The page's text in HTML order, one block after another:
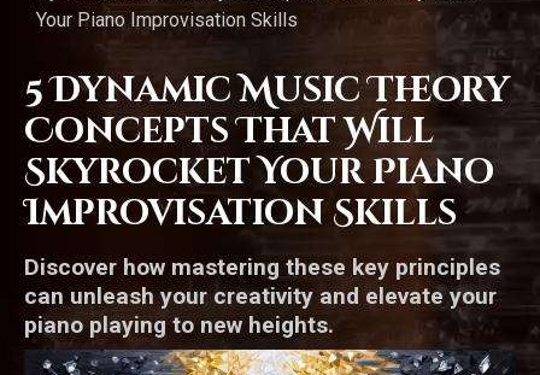
Your Piano Improvisation Skills
5 Dynamic Music Theory
Concepts That Will
Skyrocket Your Piano
Improvisation Skills
Discover how mastering these key principles
can unleash your creativity and elevate your
piano playing to new heights.